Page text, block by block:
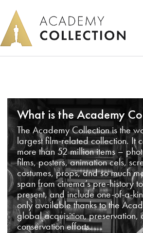
What is the Academy
The Academy Collection is the
largest film-related collection. It
more than 52 million items –
films, posters, animation cels,
costumes, props, and so much
span from cinema’s pre-history
present, and include one-of-a-
only available thanks to the
global acquisition, preservation,
conservation efforts.